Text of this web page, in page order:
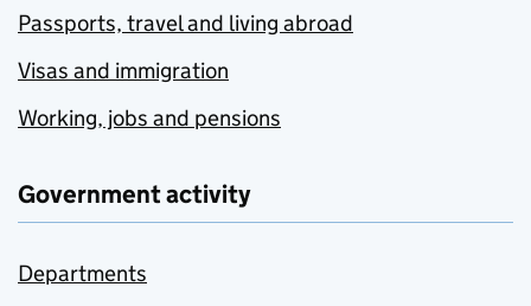
Passports, travel and living abroad
Visas and immigration
Working, jobs and pensions
Government activity
Departments